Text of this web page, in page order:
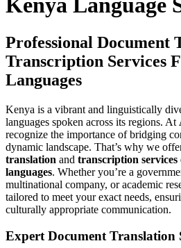
Kenya Language
Professional Document
Transcription Services
Languages
Kenya is a vibrant and linguistically
languages spoken across its regions. At
recognize the importance of bridging
dynamic landscape. That’s why we
translation and transcription services
languages. Whether you’re a
multinational company, or academic
tailored to meet your exact needs,
culturally appropriate communication.
Expert Document Translation